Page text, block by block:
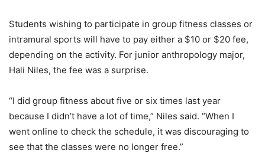
Students wishing to participate in group fitness classes or
intramural sports will have to pay either a $10 or $20 fee,
depending on the activity. For junior anthropology major,
Hali Niles, the fee was a surprise.
“I did group fitness about five or six times last year
because I didn’t have a lot of time,” Niles said. “When I
went online to check the schedule, it was discouraging to
see that the classes were no longer free.”